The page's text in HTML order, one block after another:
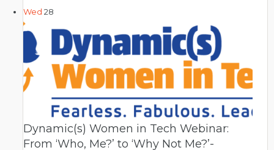
Wed 28
Dynamic(s) Women in Tech Webinar:
From ‘Who, Me?’ to ‘Why Not Me?’-